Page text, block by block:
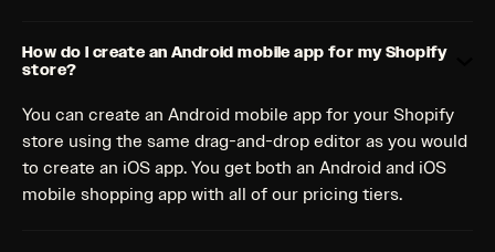
How do I create an Android mobile app for my Shopify
store?
You can create an Android mobile app for your Shopify
store using the same drag-and-drop editor as you would
to create an iOS app. You get both an Android and iOS
mobile shopping app with all of our pricing tiers.